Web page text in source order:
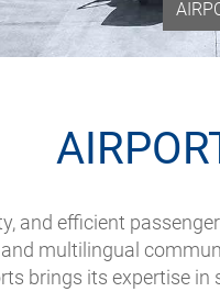
and efficient
multilingual
brings its expertise